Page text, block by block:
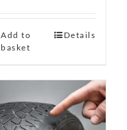
Add to
basket
Details